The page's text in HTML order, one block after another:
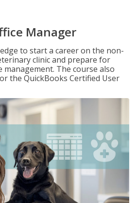
Manager
to start a career on the non-
clinic and prepare for
management. The course also
the QuickBooks Certified User